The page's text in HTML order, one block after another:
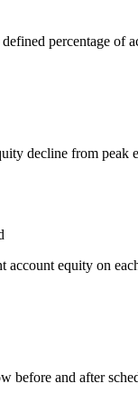
percentage
decline from peak
account equity on
before and after